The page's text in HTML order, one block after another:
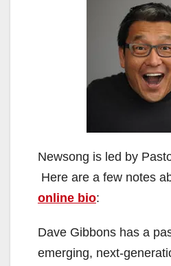
Newsong is led by
Here are a few notes
online bio:
Dave Gibbons has a
emerging, next-